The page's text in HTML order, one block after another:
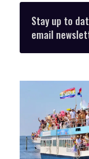
Stay up to
email